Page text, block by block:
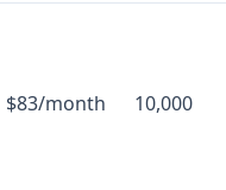
$83/month 10,000